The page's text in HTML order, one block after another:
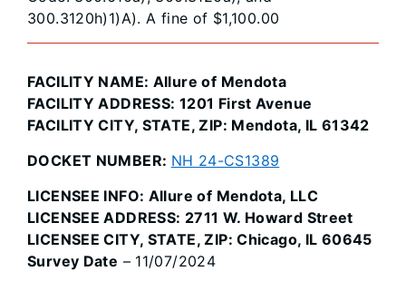
300.3120h)1)A). A fine of $1,100.00
FACILITY NAME: Allure of Mendota
FACILITY ADDRESS: 1201 First Avenue
FACILITY CITY, STATE, ZIP: Mendota, IL 61342
DOCKET NUMBER: NH 24-CS1389
LICENSEE INFO: Allure of Mendota, LLC
LICENSEE ADDRESS: 2711 W. Howard Street
LICENSEE CITY, STATE, ZIP: Chicago, IL 60645
Survey Date – 11/07/2024